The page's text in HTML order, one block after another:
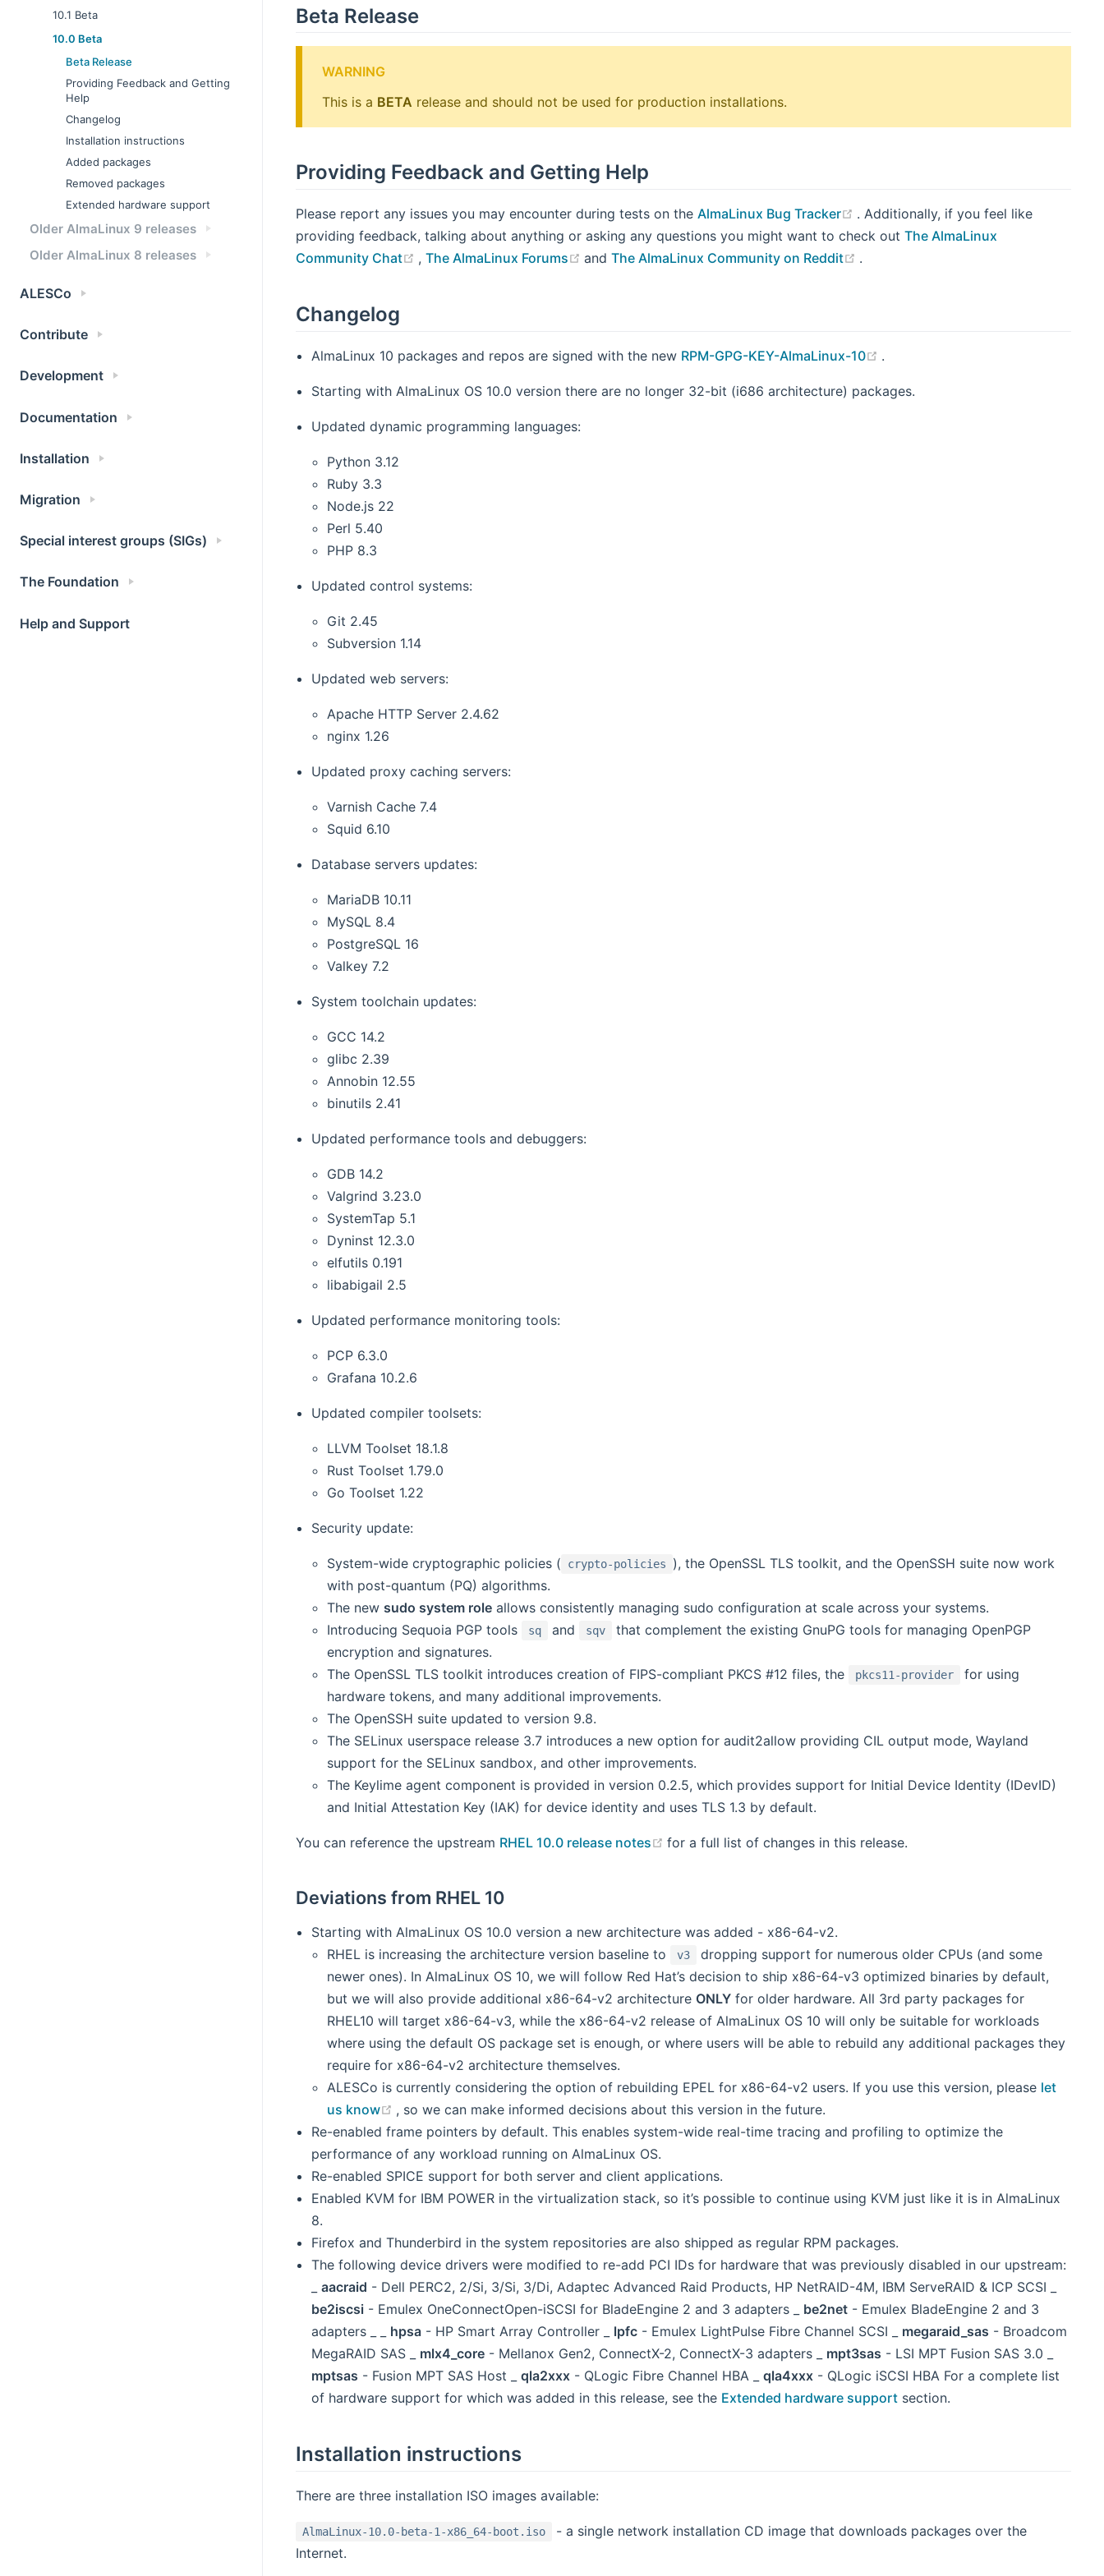
10.1 Beta
10.0 Beta
Beta Release
Providing Feedback and Getting
Help
Changelog
Installation instructions
Added packages
Removed packages
Extended hardware support
Older AlmaLinux 9 releases
Older AlmaLinux 8 releases
ALESCo
Contribute
Development
Documentation
Installation
Migration
Special interest groups (SIGs)
The Foundation
Help and Support
Beta Release
WARNING
This is a BETA release and should not be used for production installations.
Providing Feedback and Getting Help
Please report any issues you may encounter during tests on the AlmaLinux Bug Tracker (opens new window)
. Additionally, if you feel like
providing feedback, talking about anything or asking any questions you might want to check out The AlmaLinux
Community Chat
(opens new window)
, The AlmaLinux Forums (opens new window)
and The AlmaLinux Community on Reddit .
Changelog
AlmaLinux 10 packages and repos are signed with the new RPM-GPG-KEY-AlmaLinux-10 .
Starting with AlmaLinux OS 10.0 version there are no longer 32-bit (i686 architecture) packages.
Updated dynamic programming languages:
Python 3.12
Ruby 3.3
Node.js 22
Perl 5.40
PHP 8.3
Updated control systems:
Git 2.45
Subversion 1.14
Updated web servers:
Apache HTTP Server 2.4.62
nginx 1.26
Updated proxy caching servers:
Varnish Cache 7.4
Squid 6.10
Database servers updates:
MariaDB 10.11
MySQL 8.4
PostgreSQL 16
Valkey 7.2
System toolchain updates:
GCC 14.2
glibc 2.39
Annobin 12.55
binutils 2.41
Updated performance tools and debuggers:
GDB 14.2
Valgrind 3.23.0
SystemTap 5.1
Dyninst 12.3.0
elfutils 0.191
libabigail 2.5
Updated performance monitoring tools:
PCP 6.3.0
Grafana 10.2.6
Updated compiler toolsets:
LLVM Toolset 18.1.8
Rust Toolset 1.79.0
Go Toolset 1.22
Security update:
System-wide cryptographic policies ( crypto-policies
), the OpenSSL TLS toolkit, and the OpenSSH suite now work
with post-quantum (PQ) algorithms.
The new sudo system role allows consistently managing sudo configuration at scale across your systems.
Introducing Sequoia PGP tools
sq and sqv
that complement the existing GnuPG tools for managing OpenPGP
encryption and signatures.
The OpenSSL TLS toolkit introduces creation of FIPS-compliant PKCS #12 files, the
pkcs11-provider
for using
hardware tokens, and many additional improvements.
The OpenSSH suite updated to version 9.8.
The SELinux userspace release 3.7 introduces a new option for audit2allow providing CIL output mode, Wayland
support for the SELinux sandbox, and other improvements.
The Keylime agent component is provided in version 0.2.5, which provides support for Initial Device Identity (IDevID)
and Initial Attestation Key (IAK) for device identity and uses TLS 1.3 by default.
You can reference the upstream RHEL 10.0 release notes (opens new window)
for a full list of changes in this release.
Deviations from RHEL 10
Starting with AlmaLinux OS 10.0 version a new architecture was added - x86-64-v2.
RHEL is increasing the architecture version baseline to
v3
dropping support for numerous older CPUs (and some
newer ones). In AlmaLinux OS 10, we will follow Red Hat’s decision to ship x86-64-v3 optimized binaries by default,
but we will also provide additional x86-64-v2 architecture ONLY for older hardware. All 3rd party packages for
RHEL10 will target x86-64-v3, while the x86-64-v2 release of AlmaLinux OS 10 will only be suitable for workloads
where using the default OS package set is enough, or where users will be able to rebuild any additional packages they
require for x86-64-v2 architecture themselves.
ALESCo is currently considering the option of rebuilding EPEL for x86-64-v2 users. If you use this version, please let
us know
(opens new window)
, so we can make informed decisions about this version in the future.
Re-enabled frame pointers by default. This enables system-wide real-time tracing and profiling to optimize the
performance of any workload running on AlmaLinux OS.
Re-enabled SPICE support for both server and client applications.
Enabled KVM for IBM POWER in the virtualization stack, so it’s possible to continue using KVM just like it is in AlmaLinux
8.
Firefox and Thunderbird in the system repositories are also shipped as regular RPM packages.
The following device drivers were modified to re-add PCI IDs for hardware that was previously disabled in our upstream:
_aacraid - Dell PERC2, 2/Si, 3/Si, 3/Di, Adaptec Advanced Raid Products, HP NetRAID-4M, IBM ServeRAID & ICP SCSI _
be2iscsi - Emulex OneConnectOpen-iSCSI for BladeEngine 2 and 3 adapters _ be2net - Emulex BladeEngine 2 and 3
adapters _ _ hpsa - HP Smart Array Controller _ lpfc - Emulex LightPulse Fibre Channel SCSI _ megaraid_sas - Broadcom
MegaRAID SAS _ mlx4_core - Mellanox Gen2, ConnectX-2, ConnectX-3 adapters _ mpt3sas - LSI MPT Fusion SAS 3.0 _
mptsas - Fusion MPT SAS Host _qla2xxx - QLogic Fibre Channel HBA _qla4xxx - QLogic iSCSI HBA For a complete list
of hardware support for which was added in this release, see the Extended hardware support section.
Installation instructions
There are three installation ISO images available:
AlmaLinux-10.0-beta-1-x86_64-boot.iso
- a single network installation CD image that downloads packages over the
Internet.